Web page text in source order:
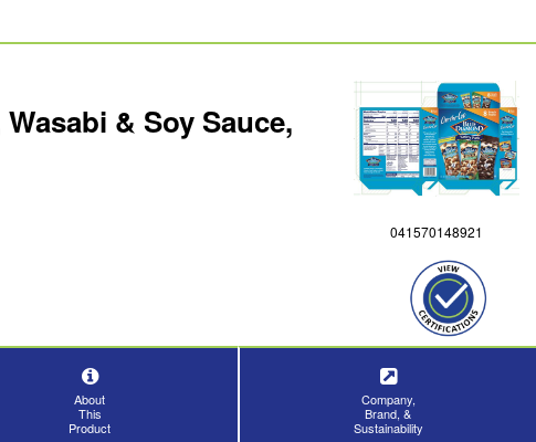
& Soy Sauce,
041570148921
About
This
Product
Company,
Brand, &
Sustainability